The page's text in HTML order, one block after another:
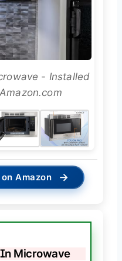
- Installed
Amazon →
Microwave